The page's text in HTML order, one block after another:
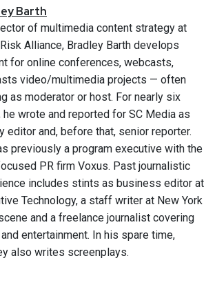
Barth
of multimedia content strategy at
Alliance, Bradley Barth develops
for online conferences, webcasts,
video/multimedia projects — often
as moderator or host. For nearly six
he wrote and reported for SC Media as
editor and, before that, senior reporter.
previously a program executive with the
PR firm Voxus. Past journalistic
includes stints as business editor at
Technology, a staff writer at New York
and a freelance journalist covering
entertainment. In his spare time,
also writes screenplays.